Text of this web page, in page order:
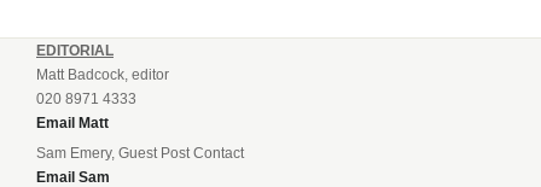
EDITORIAL
Matt Badcock, editor
020 8971 4333
Email Matt
Sam Emery, Guest Post Contact
Email Sam